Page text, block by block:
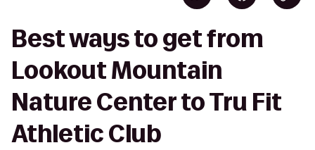
Best ways to get from
Lookout Mountain
Nature Center to Tru Fit
Athletic Club